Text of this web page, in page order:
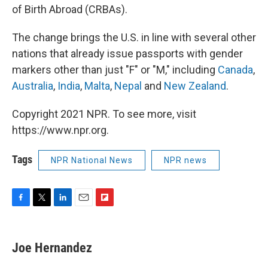
of Birth Abroad (CRBAs).
The change brings the U.S. in line with several other
nations that already issue passports with gender
markers other than just "F" or "M," including Canada,
Australia, India, Malta, Nepal and New Zealand.
Copyright 2021 NPR. To see more, visit
https://www.npr.org.
Tags NPR National News NPR news
F
e
b
T
t
t
L
k
e
E
i
l
F
Joe Hernandez